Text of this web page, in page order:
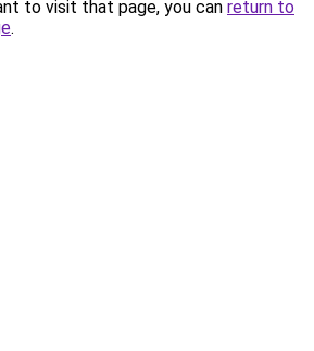
to visit that page, you can return to
.